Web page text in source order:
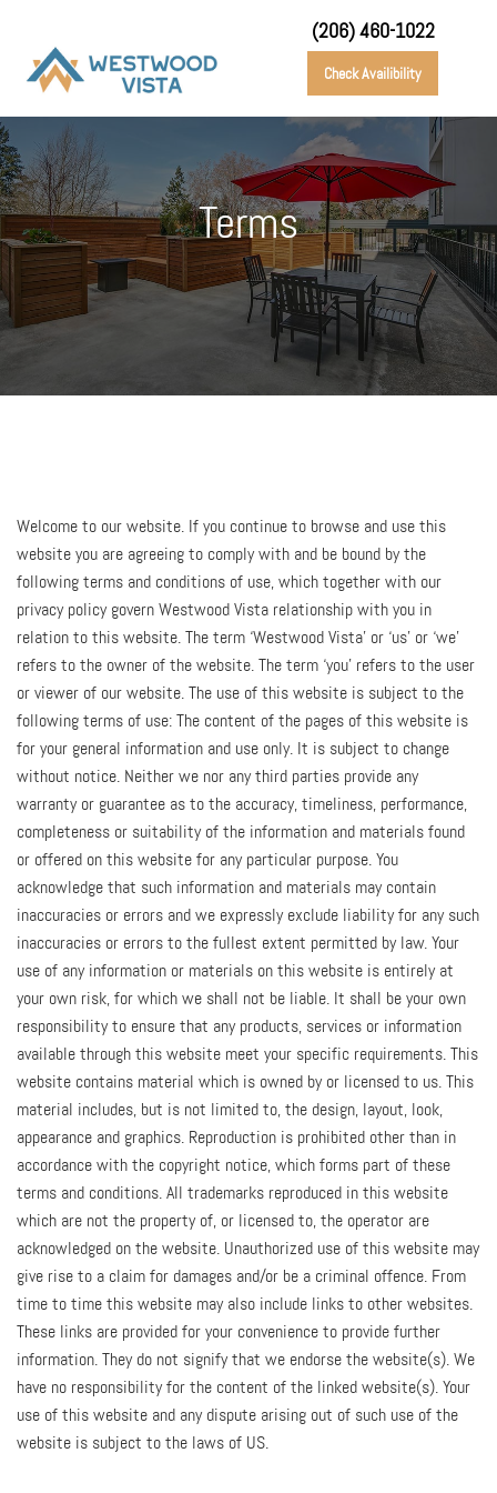
(206) 460-1022
Check Availibility
Terms
Welcome to our website. If you continue to browse and use this
website you are agreeing to comply with and be bound by the
following terms and conditions of use, which together with our
privacy policy govern Westwood Vista relationship with you in
relation to this website. The term ‘Westwood Vista’ or ‘us’ or ‘we’
refers to the owner of the website. The term ‘you’ refers to the user
or viewer of our website. The use of this website is subject to the
following terms of use: The content of the pages of this website is
for your general information and use only. It is subject to change
without notice. Neither we nor any third parties provide any
warranty or guarantee as to the accuracy, timeliness, performance,
completeness or suitability of the information and materials found
or offered on this website for any particular purpose. You
acknowledge that such information and materials may contain
inaccuracies or errors and we expressly exclude liability for any such
inaccuracies or errors to the fullest extent permitted by law. Your
use of any information or materials on this website is entirely at
your own risk, for which we shall not be liable. It shall be your own
responsibility to ensure that any products, services or information
available through this website meet your specific requirements. This
website contains material which is owned by or licensed to us. This
material includes, but is not limited to, the design, layout, look,
appearance and graphics. Reproduction is prohibited other than in
accordance with the copyright notice, which forms part of these
terms and conditions. All trademarks reproduced in this website
which are not the property of, or licensed to, the operator are
acknowledged on the website. Unauthorized use of this website may
give rise to a claim for damages and/or be a criminal offence. From
time to time this website may also include links to other websites.
These links are provided for your convenience to provide further
information. They do not signify that we endorse the website(s). We
have no responsibility for the content of the linked website(s). Your
use of this website and any dispute arising out of such use of the
website is subject to the laws of US.